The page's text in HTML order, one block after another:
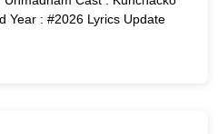
Year : #2026 Lyrics Update